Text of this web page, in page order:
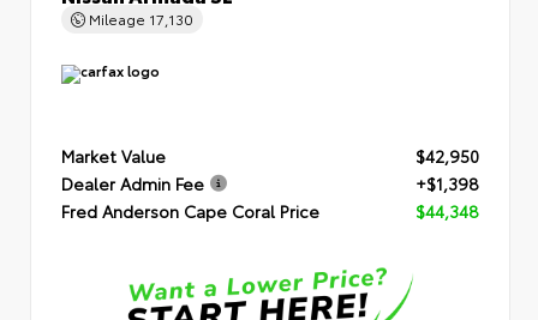
Mileage 17,130
Market Value
$42,950
Dealer Admin Fee
+$1,398
Fred Anderson Cape Coral Price
$44,348